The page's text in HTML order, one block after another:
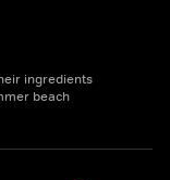
ingredients
beach